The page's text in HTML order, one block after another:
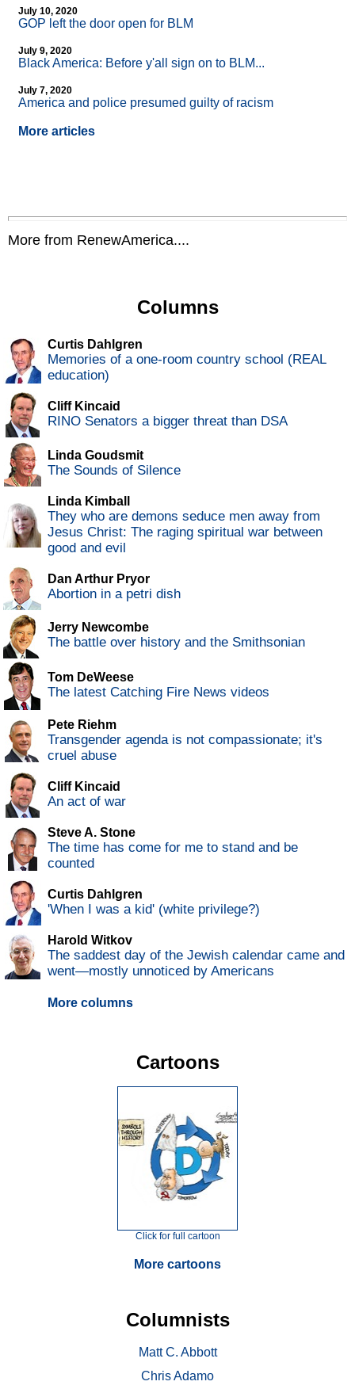
July 10, 2020
GOP left the door open for BLM
July 9, 2020
Black America: Before y'all sign on to BLM...
July 7, 2020
America and police presumed guilty of racism
More articles
More from RenewAmerica....
Columns
Curtis Dahlgren
Memories of a one-room country school (REAL
education)
Cliff Kincaid
RINO Senators a bigger threat than DSA
Linda Goudsmit
The Sounds of Silence
Linda Kimball
They who are demons seduce men away from
Jesus Christ: The raging spiritual war between
good and evil
Dan Arthur Pryor
Abortion in a petri dish
Jerry Newcombe
The battle over history and the Smithsonian
Tom DeWeese
The latest Catching Fire News videos
Pete Riehm
Transgender agenda is not compassionate; it's
cruel abuse
Cliff Kincaid
An act of war
Steve A. Stone
The time has come for me to stand and be
counted
Curtis Dahlgren
'When I was a kid' (white privilege?)
Harold Witkov
The saddest day of the Jewish calendar came and
went—mostly unnoticed by Americans
More columns
Cartoons
Click for full cartoon
More cartoons
Columnists
Matt C. Abbott
Chris Adamo